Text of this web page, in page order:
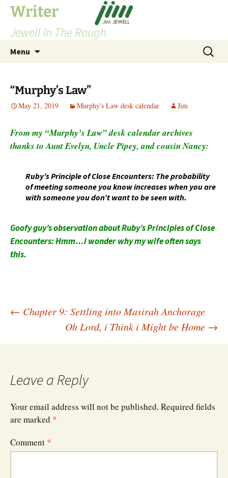
Skip
content
Writer
Jewell In The Rough
Menu
Search
for:
“Murphy’s Law”
May 21, 2019 Murphy's Law desk calendar Jim
From my “Murphy’s Law” desk calendar archives
thanks to Aunt Evelyn, Uncle Pipey, and cousin Nancy:
Ruby’s Principle of Close Encounters: The probability
of meeting someone you know increases when you are
with someone you don’t want to be seen with.
Goofy guy’s observation about Ruby’s Principles of Close
Encounters: Hmm…i wonder why my wife often says
this.
Post
navigation
← Chapter 9: Settling into Masirah Anchorage
Oh Lord, i Think i Might be Home →
Leave a Reply
Your email address will not be published. Required fields
are marked *
Comment *